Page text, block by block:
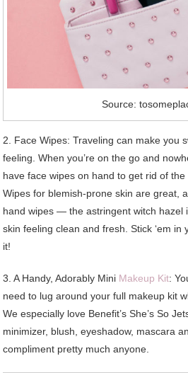
Source:
2. Face Wipes: Traveling can make you
feeling. When you’re on the go and
have face wipes on hand to get rid of the
Wipes for blemish-prone skin are great,
hand wipes — the astringent witch hazel
skin feeling clean and fresh. Stick ‘em
it!
3. A Handy, Adorably Mini Makeup Kit:
need to lug around your full makeup kit
We especially love Benefit’s She’s So
minimizer, blush, eyeshadow, mascara
compliment pretty much anyone.